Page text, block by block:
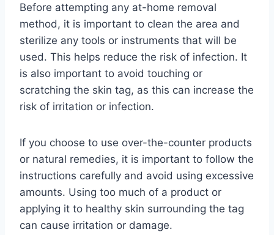
Before attempting any at-home removal
method, it is important to clean the area and
sterilize any tools or instruments that will be
used. This helps reduce the risk of infection. It
is also important to avoid touching or
scratching the skin tag, as this can increase the
risk of irritation or infection.
If you choose to use over-the-counter products
or natural remedies, it is important to follow the
instructions carefully and avoid using excessive
amounts. Using too much of a product or
applying it to healthy skin surrounding the tag
can cause irritation or damage.